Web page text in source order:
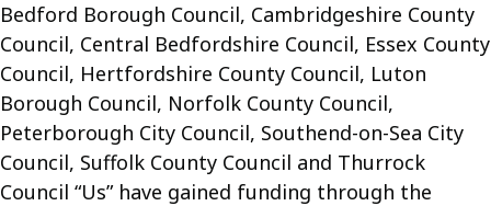
Bedford Borough Council, Cambridgeshire County
Council, Central Bedfordshire Council, Essex County
Council, Hertfordshire County Council, Luton
Borough Council, Norfolk County Council,
Peterborough City Council, Southend-on-Sea City
Council, Suffolk County Council and Thurrock
Council “Us” have gained funding through the